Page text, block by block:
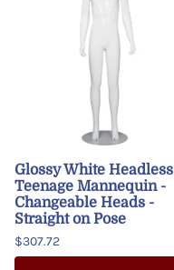
Glossy White Headless
Teenage Mannequin -
Changeable Heads -
Straight on Pose
$307.72